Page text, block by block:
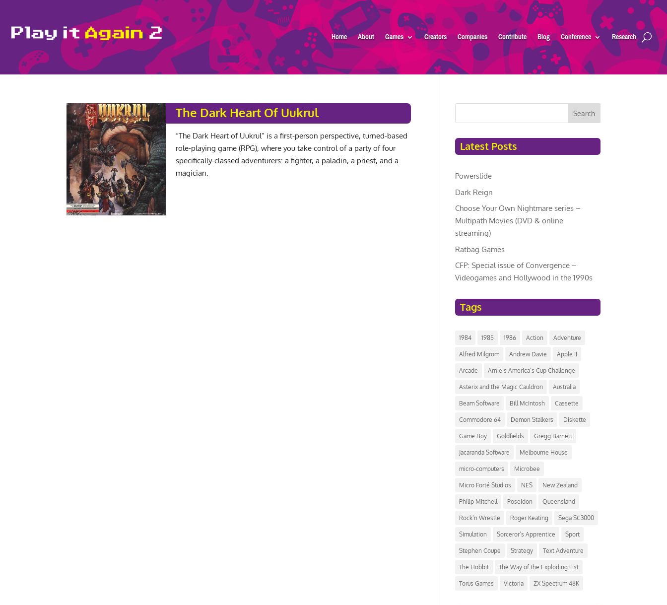
Home About Games Creators Companies Contribute Blog Conference Research
The Dark Heart Of Uukrul
“The Dark Heart of Uukrul” is a first-person perspective, turned-based
role-playing game (RPG), where you take control of a party of four
specifically-classed adventurers: a fighter, a paladin, a priest, and a
magician.
Search
Latest Posts
Powerslide
Dark Reign
Choose Your Own Nightmare series –
Multipath Movies (DVD & online
streaming)
Ratbag Games
CFP: Special issue of Convergence –
Videogames and Hollywood in the 1990s
Tags
1984 1985 1986 Action Adventure
Alfred Milgrom Andrew Davie Apple II
Arcade Arnie’s America’s Cup Challenge
Asterix and the Magic Cauldron Australia
Beam Software Bill McIntosh Cassette
Commodore 64 Demon Stalkers Diskette
Game Boy Goldfields Gregg Barnett
Jacaranda Software Melbourne House
micro-computers Microbee
Micro Forté Studios NES New Zealand
Philip Mitchell Poseidon Queensland
Rock’n Wrestle Roger Keating Sega SC3000
Simulation Sorceror’s Apprentice Sport
Stephen Coupe Strategy Text Adventure
The Hobbit The Way of the Exploding Fist
Torus Games Victoria ZX Spectrum 48K